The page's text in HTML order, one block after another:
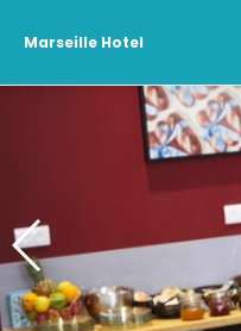
Marseille Hotel